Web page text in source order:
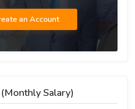
an Account
Salary)